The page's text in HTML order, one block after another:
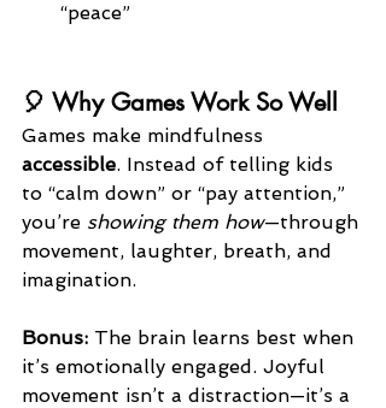
“peace”
🎈 Why Games Work So Well
Games make mindfulness
accessible. Instead of telling kids
to “calm down” or “pay attention,”
you’re showing them how—through
movement, laughter, breath, and
imagination.
Bonus: The brain learns best when
it’s emotionally engaged. Joyful
movement isn’t a distraction—it’s a